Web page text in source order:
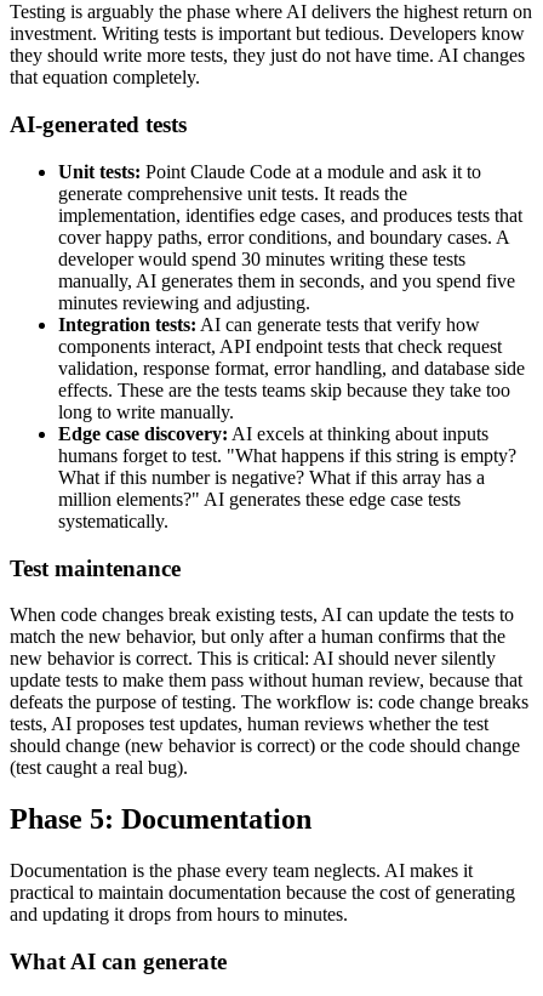
Testing is arguably the phase where AI delivers the highest return on
investment. Writing tests is important but tedious. Developers know
they should write more tests, they just do not have time. AI changes
that equation completely.
AI-generated tests
Unit tests: Point Claude Code at a module and ask it to
generate comprehensive unit tests. It reads the
implementation, identifies edge cases, and produces tests that
cover happy paths, error conditions, and boundary cases. A
developer would spend 30 minutes writing these tests
manually, AI generates them in seconds, and you spend five
minutes reviewing and adjusting.
Integration tests: AI can generate tests that verify how
components interact, API endpoint tests that check request
validation, response format, error handling, and database side
effects. These are the tests teams skip because they take too
long to write manually.
Edge case discovery: AI excels at thinking about inputs
humans forget to test. "What happens if this string is empty?
What if this number is negative? What if this array has a
million elements?" AI generates these edge case tests
systematically.
Test maintenance
When code changes break existing tests, AI can update the tests to
match the new behavior, but only after a human confirms that the
new behavior is correct. This is critical: AI should never silently
update tests to make them pass without human review, because that
defeats the purpose of testing. The workflow is: code change breaks
tests, AI proposes test updates, human reviews whether the test
should change (new behavior is correct) or the code should change
(test caught a real bug).
Phase 5: Documentation
Documentation is the phase every team neglects. AI makes it
practical to maintain documentation because the cost of generating
and updating it drops from hours to minutes.
What AI can generate